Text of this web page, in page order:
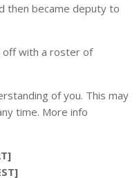
then became deputy to
off with a roster of
of you. This may
time. More info